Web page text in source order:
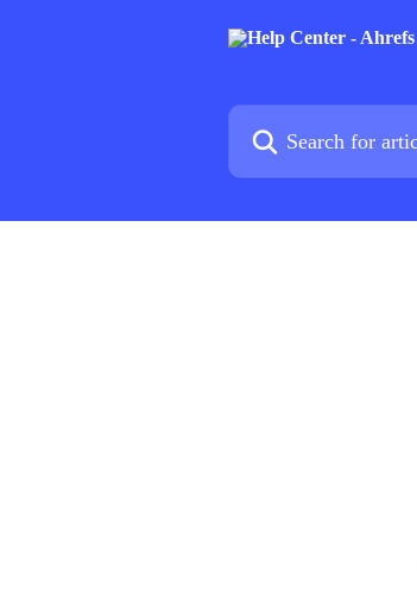
Search for articles...